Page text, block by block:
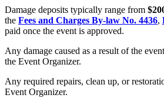
Damage deposits typically range from
the Fees and Charges By-law No. 4436,
paid once the event is approved.
Any damage caused as a result of the
the Event Organizer.
Any required repairs, clean up, or
Event Organizer.